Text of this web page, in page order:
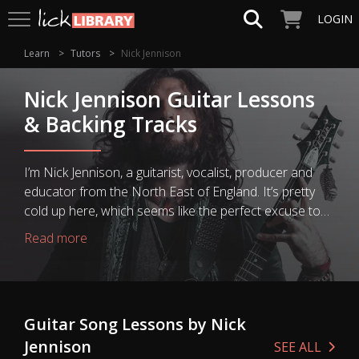
LOGIN
Learn Tutors Nick Jennison
Nick Jennison Guitar Lessons
& Backing Tracks
I’m Nick Jennison, a guitarist, vocalist, producer and
educator from the North East of England. It’s pretty
cold up here, which seems like the perfect excuse to
stay inside and make a bunch of great guitar-related
videos for your viewing pleasure. I’ll be covering topics
from technique, tone and musicality, through to gear
years now, which is a scary enough prospect as it is,
and I’ve... taken the long road. I’m self taught, and if
Read more
Guitar Song Lessons by Nick
Jennison
SEE ALL